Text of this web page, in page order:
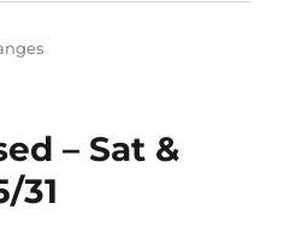
– Sat &
31